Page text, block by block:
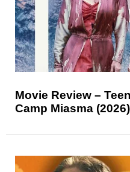
Movie Review –
Camp Miasma (2026)